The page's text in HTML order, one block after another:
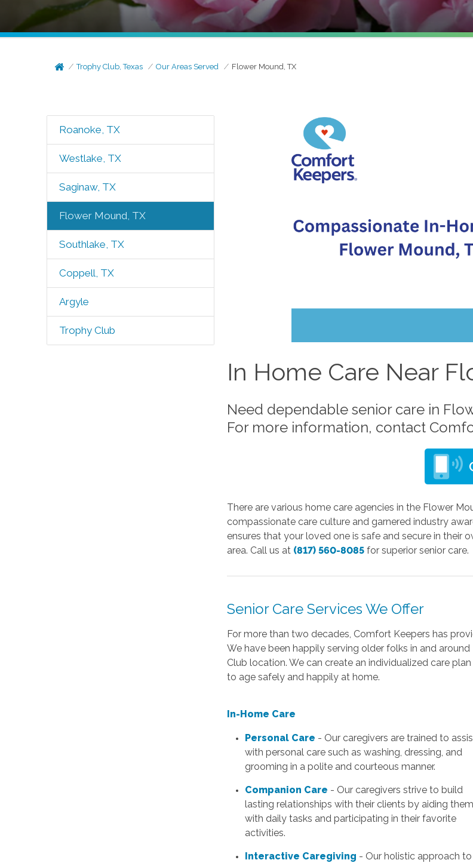
Trophy Club, Texas Our Areas Served Flower Mound, TX
Roanoke, TX
Westlake, TX
Saginaw, TX
Flower Mound, TX
Southlake, TX
Coppell, TX
Argyle
Trophy Club
In Home Care Near
Need dependable senior care in
For more information, contact
There are various home care agencies in the Flower
compassionate care culture and garnered industry
ensures that your loved one is safe and secure in their
area. Call us at (817) 560-8085 for superior senior care.
Senior Care Services We Offer
For more than two decades, Comfort Keepers has
We have been happily serving older folks in and
Club location. We can create an individualized care
to age safely and happily at home.
In-Home Care
Personal Care - Our caregivers are trained to
with personal care such as washing, dressing, and
grooming in a polite and courteous manner.
Companion Care - Our caregivers strive to build
lasting relationships with their clients by aiding them
with daily tasks and participating in their favorite
activities.
Interactive Caregiving - Our holistic approach to